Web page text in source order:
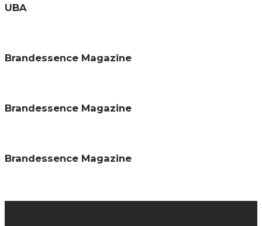
UBA
Brandessence Magazine
Brandessence Magazine
Brandessence Magazine